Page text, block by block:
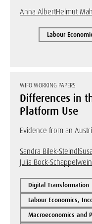
Anna AlbertHelmut
Labour
WIFO WORKING PAPERS
Differences in
Platform Use
Evidence from an
Sandra Bilek-Steindl
Julia Bock-Schappelwein
Digital Transformation
Labour Economics,
Macroeconomics and